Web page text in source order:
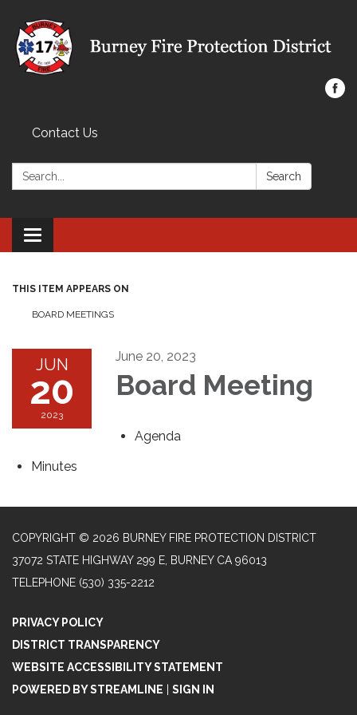
Contact Us
Search: Search
Toggle navigation
THIS ITEM APPEARS ON
BOARD MEETINGS
JUN
20
2023
June 20, 2023
Board Meeting
Agenda
Minutes
COPYRIGHT © 2026 BURNEY FIRE PROTECTION DISTRICT
37072 STATE HIGHWAY 299 E, BURNEY CA 96013
TELEPHONE (530) 335-2212
PRIVACY POLICY
DISTRICT TRANSPARENCY
WEBSITE ACCESSIBILITY STATEMENT
POWERED BY STREAMLINE
SIGN IN